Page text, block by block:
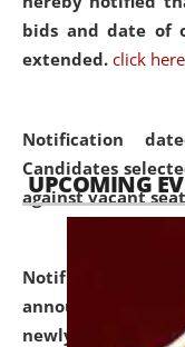
bids and date of
extended. click
Notification
Candidates
against vacant
Notification
announcement
newly admitted
UPCOMING